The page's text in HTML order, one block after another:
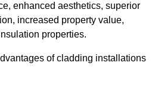
enhanced aesthetics, superior
increased property value,
properties.
of cladding installations